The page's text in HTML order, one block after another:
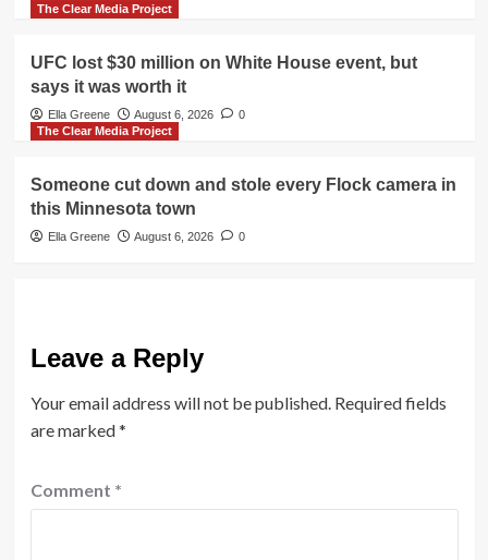
The Clear Media Project
UFC lost $30 million on White House event, but
says it was worth it
Ella Greene August 6, 2026
0
The Clear Media Project
Someone cut down and stole every Flock camera in
this Minnesota town
Ella Greene August 6, 2026 0
Leave a Reply
Your email address will not be published. Required fields
are marked*
Comment *